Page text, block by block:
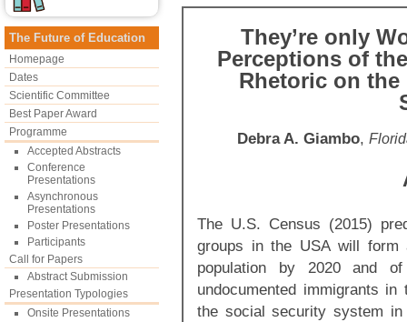
The Future of Education
Homepage
Dates
Scientific Committee
Best Paper Award
Programme
Accepted Abstracts
Conference
Presentations
Asynchronous
Presentations
Poster Presentations
Participants
Call for Papers
Abstract Submission
Presentation Typologies
Onsite Presentations
They’re only
Perceptions of
Rhetoric on
Debra A. Giambo,
The U.S. Census (2015)
groups in the USA will form
population by 2020 and
undocumented immigrants
the social security system